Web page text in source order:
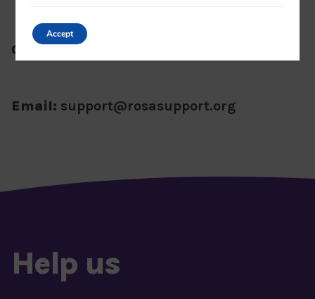
Office number:
Email: support@rosasupport.org
Help us
Accept